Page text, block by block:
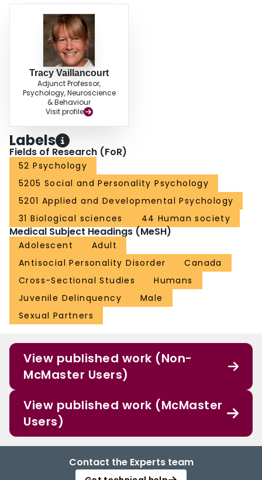
Tracy Vaillancourt
Adjunct Professor,
Psychology, Neuroscience
& Behaviour
Visit profile
Labels
Fields of Research (FoR)
52 Psychology
5205 Social and Personality Psychology
5201 Applied and Developmental Psychology
31 Biological sciences
44 Human society
Medical Subject Headings (MeSH)
Adolescent
Adult
Antisocial Personality Disorder
Canada
Cross-Sectional Studies
Humans
Juvenile Delinquency
Male
Sexual Partners
View published work (Non-
McMaster Users)
View published work (McMaster
Users)
Contact the Experts team